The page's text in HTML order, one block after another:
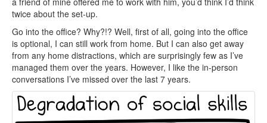
twice about the set-up.
Go into the office? Why?!? Well, first of all, going into the office
is optional, I can still work from home. But I can also get away
from any home distractions, which are surprisingly few as I’ve
managed them over the years. However, I like the in-person
conversations I’ve missed over the last 7 years.